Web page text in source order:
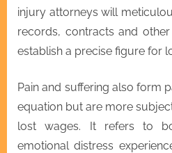
injury attorneys will
records, contracts and
establish a precise figure for
Pain and suffering also form
equation but are more
lost wages. It refers to
emotional distress